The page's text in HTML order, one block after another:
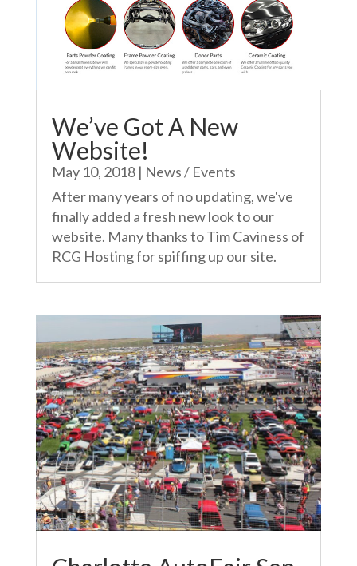
We’ve Got A New
Website!
May 10, 2018| News / Events
After many years of no updating, we've
finally added a fresh new look to our
website. Many thanks to Tim Caviness of
RCG Hosting for spiffing up our site.